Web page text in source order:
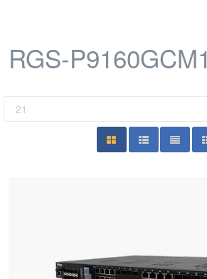
RGS-